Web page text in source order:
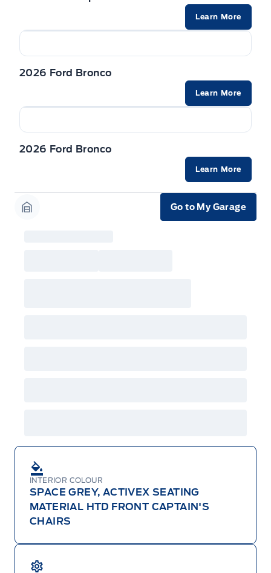
INTERIOR COLOUR
SPACE GREY, ACTIVEX SEATING
MATERIAL HTD FRONT CAPTAIN'S
CHAIRS
built as a 2026 model year to qualify for
Employee Pricing. For factory orders, a customer
may either take advantage of eligible
factory order or time of vehicle delivery, but not
will not apply to cross model-year Ford vehicles.
Employee Pricing is not combinable with CPA,
A/X/Z/D/F-Plan programs. Vehicle(s) may be
or changed at any time without notice (except in
Quebec). See your Ford Dealer for complete
details or call the Ford Customer Relationship
Learn More
2026 Ford Bronco
Learn More
2026 Ford Bronco
Learn More
Go to My Garage